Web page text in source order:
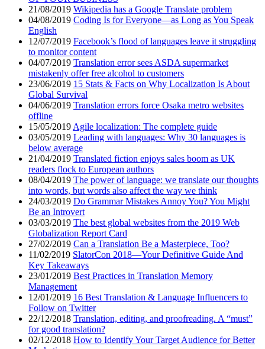
21/08/2019 Wikipedia has a Google Translate problem
04/08/2019 Coding Is for Everyone—as Long as You Speak
English
12/07/2019 Facebook’s flood of languages leave it struggling
to monitor content
04/07/2019 Translation error sees ASDA supermarket
mistakenly offer free alcohol to customers
23/06/2019 15 Stats & Facts on Why Localization Is About
Global Survival
04/06/2019 Translation errors force Osaka metro websites
offline
15/05/2019 Agile localization: The complete guide
03/05/2019 Leading with languages: Why 30 languages is
below average
21/04/2019 Translated fiction enjoys sales boom as UK
readers flock to European authors
08/04/2019 The power of language: we translate our thoughts
into words, but words also affect the way we think
24/03/2019 Do Grammar Mistakes Annoy You? You Might
Be an Introvert
03/03/2019 The best global websites from the 2019 Web
Globalization Report Card
27/02/2019 Can a Translation Be a Masterpiece, Too?
11/02/2019 SlatorCon 2018—Your Definitive Guide And
Key Takeaways
23/01/2019 Best Practices in Translation Memory
Management
12/01/2019 16 Best Translation & Language Influencers to
Follow on Twitter
22/12/2018 Translation, editing, and proofreading. A “must”
for good translation?
02/12/2018 How to Identify Your Target Audience for Better